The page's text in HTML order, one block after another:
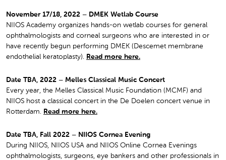
November 17/18, 2022 – DMEK Wetlab Course
NIIOS Academy organizes hands-on wetlab courses for general
ophthalmologists and corneal surgeons who are interested in or
have recently begun performing DMEK (Descemet membrane
endothelial keratoplasty). Read more here.
Date TBA, 2022 – Melles Classical Music Concert
Every year, the Melles Classical Music Foundation (MCMF) and
NIIOS host a classical concert in the De Doelen concert venue in
Rotterdam. Read more here.
Date TBA, Fall 2022 – NIIOS Cornea Evening
During NIIOS, NIIOS USA and NIIOS Online Cornea Evenings
ophthalmologists, surgeons, eye bankers and other professionals in